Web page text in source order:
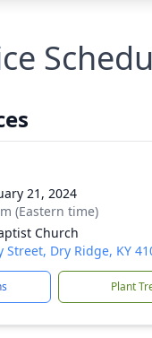
21, 2024
(Eastern time)
Church
Street, Dry Ridge, KY
Plant